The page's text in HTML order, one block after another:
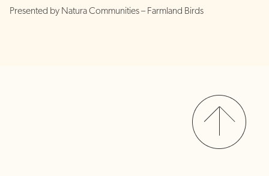
Presented by Natura Communities – Farmland Birds